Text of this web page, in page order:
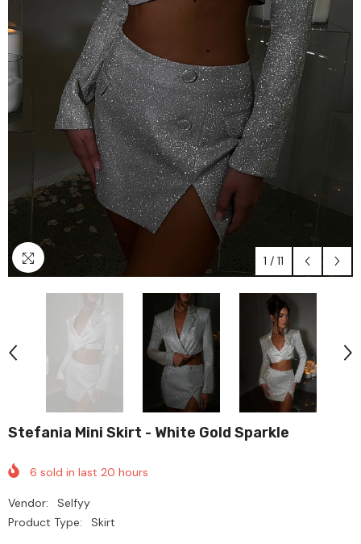
1 / 11
Stefania Mini Skirt - White Gold Sparkle
6 sold in last 20 hours
Vendor:
Selfyy
Product Type:
Skirt